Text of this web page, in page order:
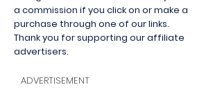
a commission if you click on or make a
purchase through one of our links.
Thank you for supporting our affiliate
advertisers.
ADVERTISEMENT